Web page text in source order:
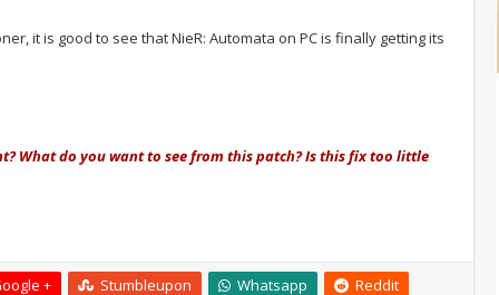
it is good to see that NieR: Automata on PC is finally getting its
What do you want to see from this patch? Is this fix too little
+ Stumbleupon Whatsapp Reddit